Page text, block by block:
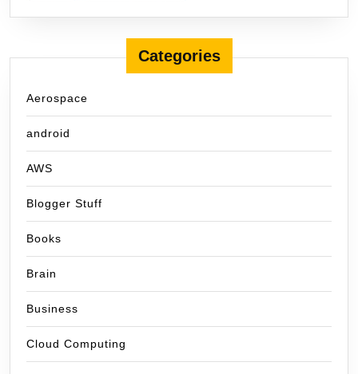
Categories
Aerospace
android
AWS
Blogger Stuff
Books
Brain
Business
Cloud Computing